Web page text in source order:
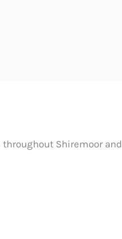
Shiremoor and